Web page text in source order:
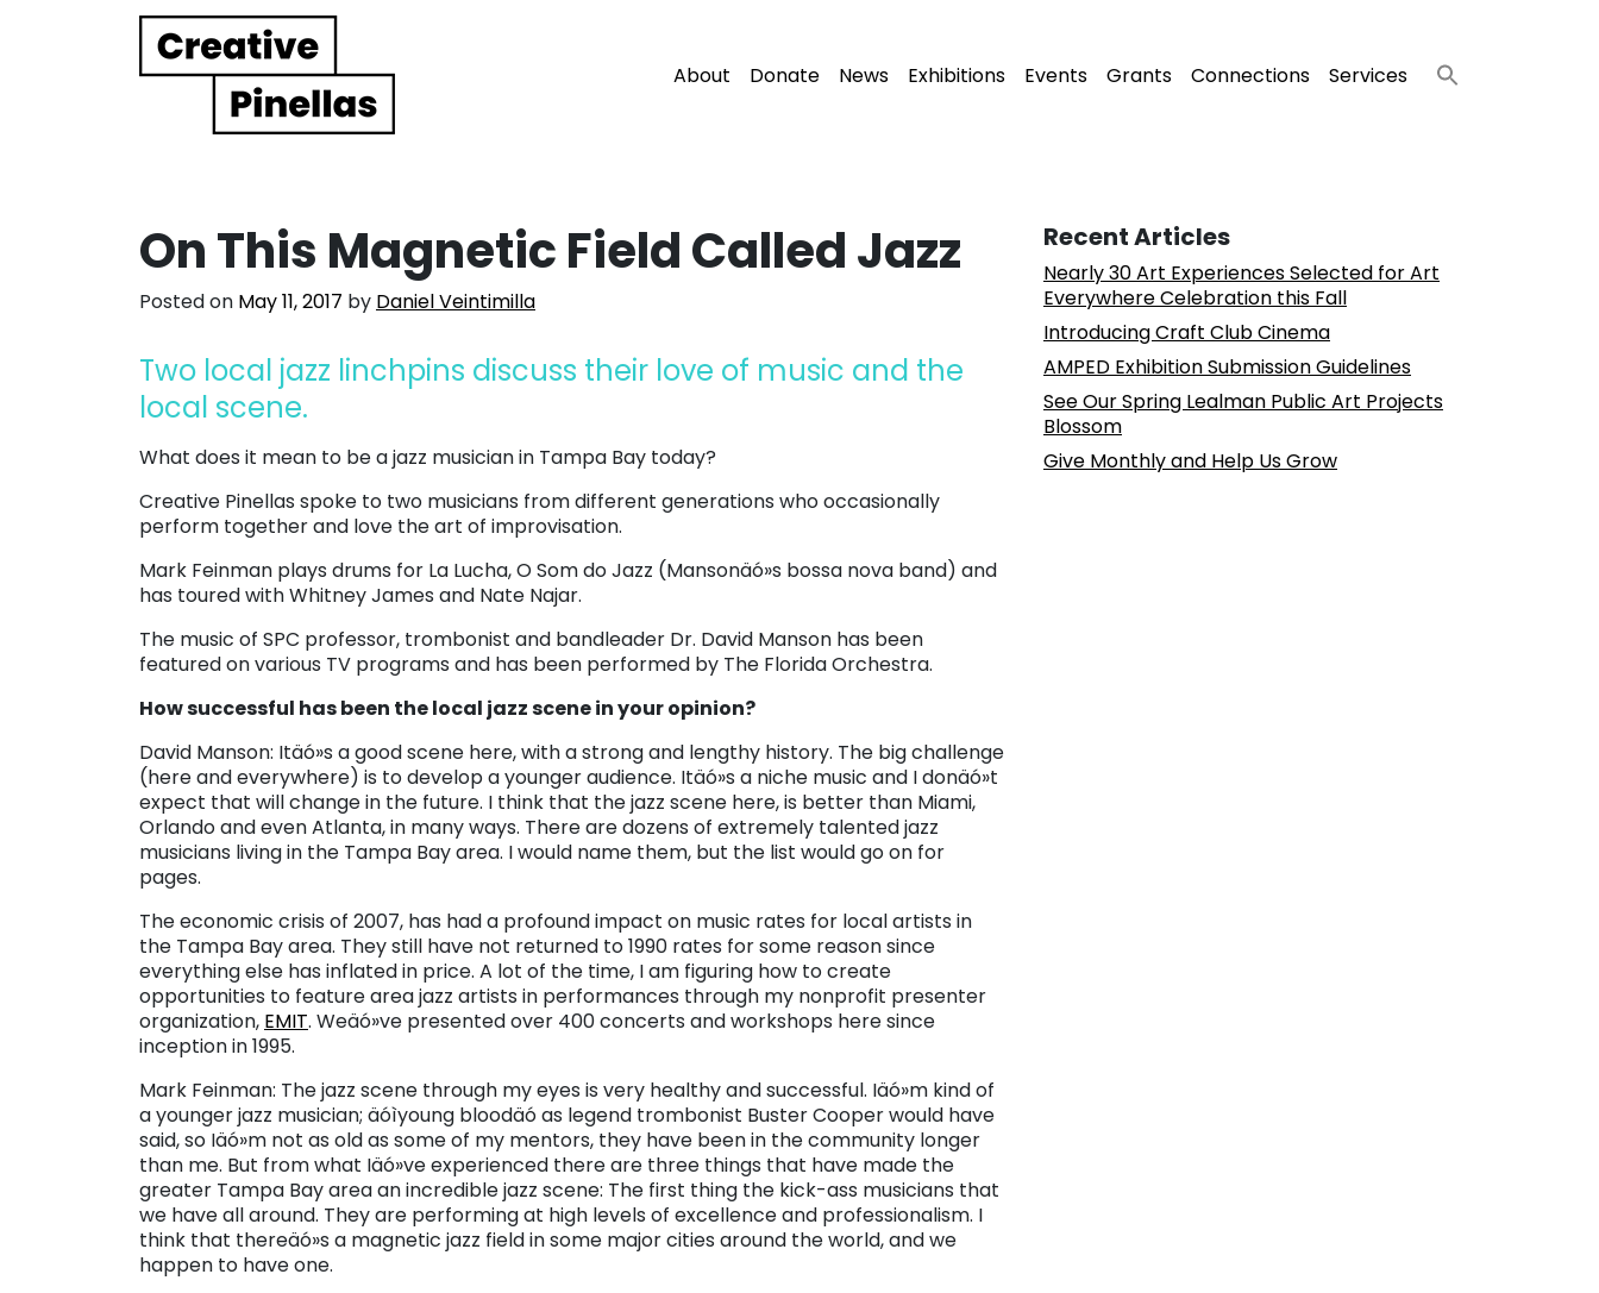
Main Navigation About Donate News Exhibitions Events Grants Connections Services
On This Magnetic Field Called Jazz
Posted on May 11, 2017 by Daniel Veintimilla
Two local jazz linchpins discuss their love of music and the
local scene.
What does it mean to be a jazz musician in Tampa Bay today?
Creative Pinellas spoke to two musicians from different generations who occasionally
perform together and love the art of improvisation.
Mark Feinman plays drums for La Lucha, O Som do Jazz (Mansonäó»s bossa nova band) and
has toured with Whitney James and Nate Najar.
The music of SPC professor, trombonist and bandleader Dr. David Manson has been
featured on various TV programs and has been performed by The Florida Orchestra.
How successful has been the local jazz scene in your opinion?
David Manson: Itäó»s a good scene here, with a strong and lengthy history. The big challenge
(here and everywhere) is to develop a younger audience. Itäó»s a niche music and I donäó»t
expect that will change in the future. I think that the jazz scene here, is better than Miami,
Orlando and even Atlanta, in many ways. There are dozens of extremely talented jazz
musicians living in the Tampa Bay area. I would name them, but the list would go on for
pages.
The economic crisis of 2007, has had a profound impact on music rates for local artists in
the Tampa Bay area. They still have not returned to 1990 rates for some reason since
everything else has inflated in price. A lot of the time, I am figuring how to create
opportunities to feature area jazz artists in performances through my nonprofit presenter
organization, EMIT. Weäó»ve presented over 400 concerts and workshops here since
inception in 1995.
Mark Feinman: The jazz scene through my eyes is very healthy and successful. Iäó»m kind of
a younger jazz musician; äóìyoung bloodäó as legend trombonist Buster Cooper would have
said, so Iäó»m not as old as some of my mentors, they have been in the community longer
than me. But from what Iäó»ve experienced there are three things that have made the
greater Tampa Bay area an incredible jazz scene: The first thing the kick-ass musicians that
we have all around. They are performing at high levels of excellence and professionalism. I
think that thereäó»s a magnetic jazz field in some major cities around the world, and we
happen to have one.
Recent Articles
Nearly 30 Art Experiences Selected for Art
Everywhere Celebration this Fall
Introducing Craft Club Cinema
AMPED Exhibition Submission Guidelines
See Our Spring Lealman Public Art Projects
Blossom
Give Monthly and Help Us Grow